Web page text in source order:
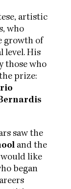
artistic
who
growth of
level. His
those who
prize:
saw the
and the
would like
began